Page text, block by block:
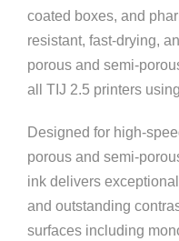
coated boxes, and
resistant, fast-drying,
porous and semi-
all TIJ 2.5 printers
Designed for high-
porous and semi-
ink delivers
and outstanding
surfaces including